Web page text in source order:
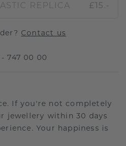
REPLICA £15.-
Contact us
- 747 00 00
If you're not completely
jewellery within 30 days
Your happiness is